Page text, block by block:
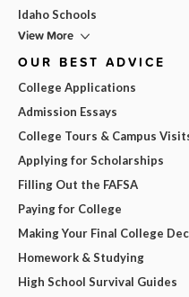
Idaho Schools
View More
OUR BEST ADVICE
College Applications
Admission Essays
College Tours & Campus
Applying for Scholarships
Filling Out the FAFSA
Paying for College
Making Your Final College
Homework & Studying
High School Survival Guides